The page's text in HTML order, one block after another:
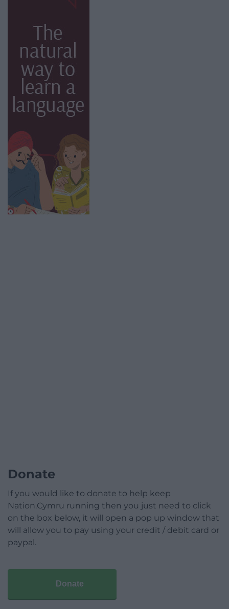
Donate
If you would like to donate to help keep
Nation.Cymru running then you just need to click
on the box below, it will open a pop up window that
will allow you to pay using your credit / debit card or
paypal.
Donate